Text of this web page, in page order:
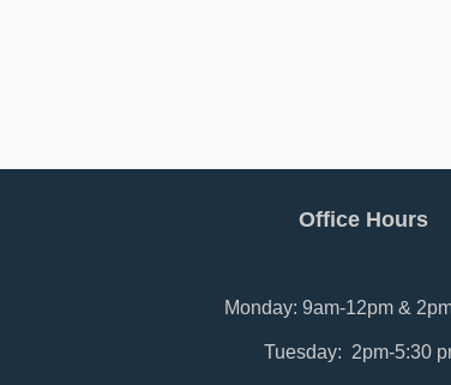
Office Hours
Monday: 9am-12pm &
Tuesday: 2pm-5:30